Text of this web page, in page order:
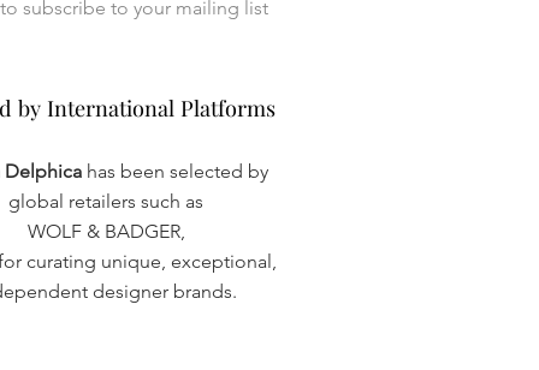
by International Platforms
by International Platforms
Delphica has been selected by
global retailers such as
WOLF & BADGER,
curating unique, exceptional,
designer brands.